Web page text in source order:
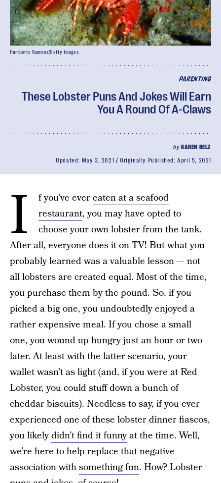
PARENTING
These Lobster Puns And Jokes Will Earn
You A Round Of A-Claws
by KAREN BELZ
Updated: May 3, 2021 Originally Published:April 5, 2021
Humberto Ramirez/Getty Images
I f you’ve evereaten at a seafood
restaurant, you may have opted to
choose your own lobster from the tank.
After all, everyone does it on TV! But what you
probably learned was a valuable lesson — not
all lobsters are created equal. Most of the time,
you purchase them by the pound. So, if you
picked a big one, you undoubtedly enjoyed a
rather expensive meal. If you chose a small
one, you wound up hungry just an hour or two
later. At least with the latter scenario, your
wallet wasn’t as light (and, if you were at Red
Lobster, you could stuff down a bunch of
cheddar biscuits). Needless to say, if you ever
experienced one of these lobster dinner fiascos,
you likelydidn’t find it funnyat the time. Well,
we’re here to help replace that negative
association withsomething fun. How? Lobster